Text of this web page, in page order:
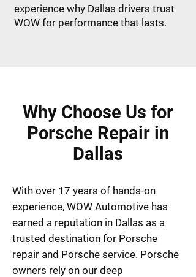
experience why Dallas drivers trust
WOW for performance that lasts.
Why Choose Us for
Porsche Repair in
Dallas
With over 17 years of hands-on
experience, WOW Automotive has
earned a reputation in Dallas as a
trusted destination for Porsche
repair and Porsche service. Porsche
owners rely on our deep